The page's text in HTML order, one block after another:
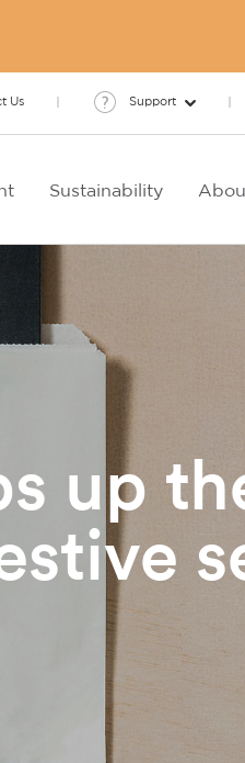
Us Support
Sustainability
up